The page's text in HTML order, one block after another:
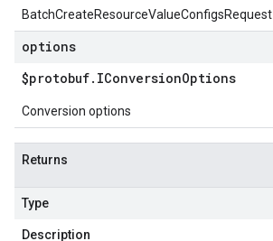
BatchCreateResourceValueConfigsRequest
options
$protobuf. IConversionOptions
Conversion options
Returns
Type
Description